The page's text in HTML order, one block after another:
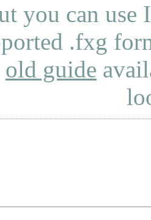
you can use
.fxg
old guide